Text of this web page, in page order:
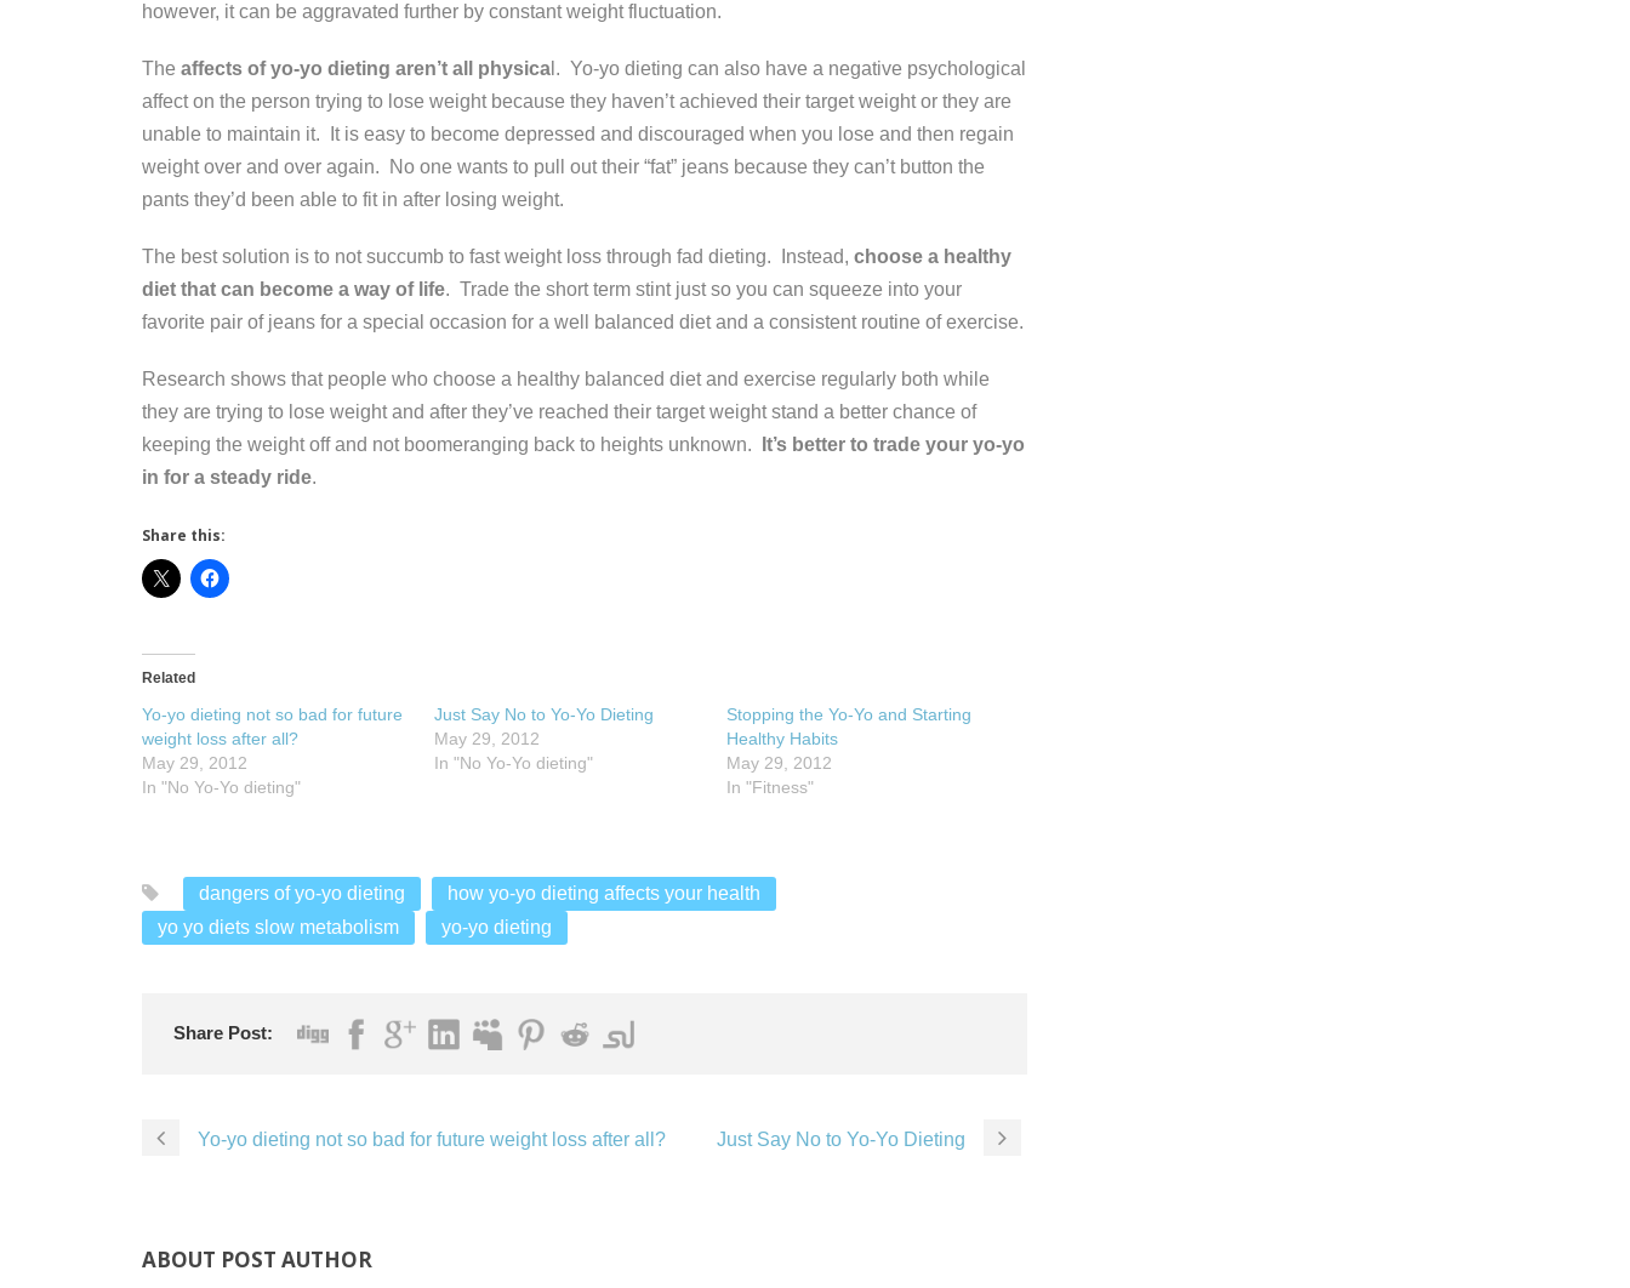
however, it can be aggravated further by constant weight fluctuation.
The affects of yo-yo dieting aren’t all physica l. Yo-yo dieting can also have a negative psychological
affect on the person trying to lose weight because they haven’t achieved their target weight or they are
unable to maintain it. It is easy to become depressed and discouraged when you lose and then regain
weight over and over again. No one wants to pull out their “fat” jeans because they can’t button the
pants they’d been able to fit in after losing weight.
The best solution is to not succumb to fast weight loss through fad dieting. Instead, choose a healthy
diet that can become a way of life. Trade the short term stint just so you can squeeze into your
favorite pair of jeans for a special occasion for a well balanced diet and a consistent routine of exercise.
Research shows that people who choose a healthy balanced diet and exercise regularly both while
they are trying to lose weight and after they’ve reached their target weight stand a better chance of
keeping the weight off and not boomeranging back to heights unknown.
It’s better to trade your yo-yo
in for a steady ride.
Share this:
Related
Yo-yo dieting not so bad for future
weight loss after all?
May 29, 2012
In "No Yo-Yo dieting"
Just Say No to Yo-Yo Dieting
May 29, 2012
In "No Yo-Yo dieting"
Stopping the Yo-Yo and Starting
Healthy Habits
May 29, 2012
In "Fitness"
dangers of yo-yo dieting
how yo-yo dieting affects your health
yo yo diets slow metabolism
yo-yo dieting
Share Post:
Yo-yo dieting not so bad for future weight loss after all? Just Say No to Yo-Yo Dieting
ABOUT POST AUTHOR